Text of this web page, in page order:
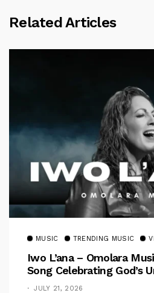
Related Articles
MUSIC TRENDING MUSIC
Iwo L’ana – Omolara
Song Celebrating God’s
Faithfulness [Music Video]
JULY 21, 2026